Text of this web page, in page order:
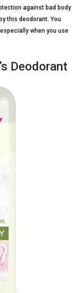
against bad body
this deodorant. You
when you use
Deodorant